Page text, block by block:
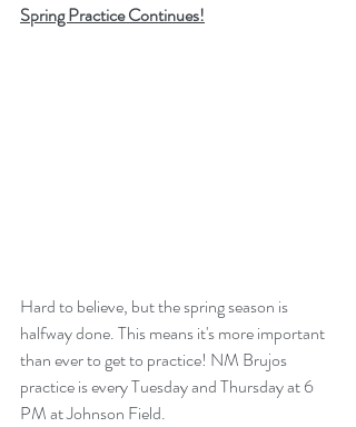
Spring Practice Continues!
Hard to believe, but the spring season is
halfway done. This means it's more important
than ever to get to practice! NM Brujos
practice is every Tuesday and Thursday at 6
PM at Johnson Field.